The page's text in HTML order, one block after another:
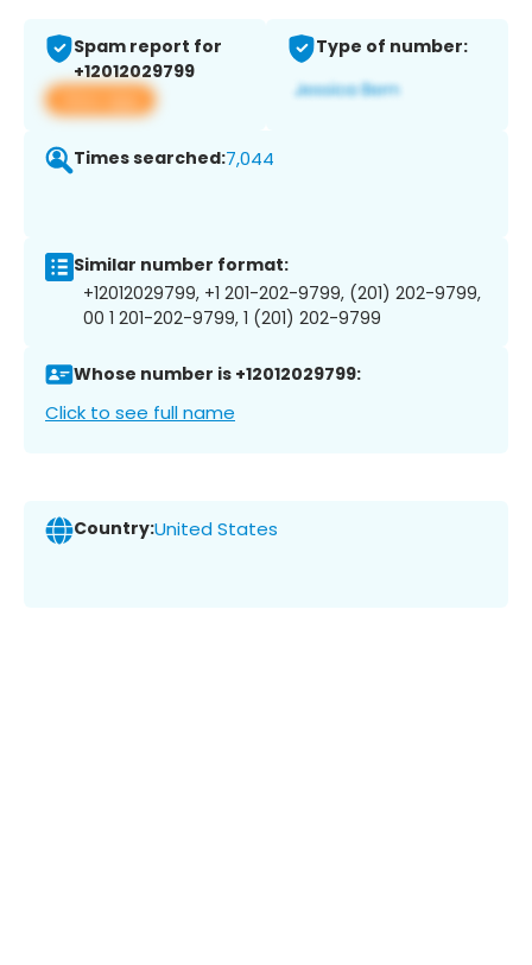
Spam report for
+12012029799
View app
Type of number:
Times searched:7,044
Similar number format:
+12012029799, +1 201-202-9799, (201) 202-9799,
00 1 201-202-9799, 1 (201) 202-9799
Whose number is +12012029799:
Click to see full name
Country:United States